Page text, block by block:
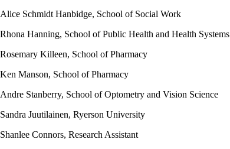
Alice Schmidt Hanbidge, School of Social Work
Rhona Hanning, School of Public Health and Health Systems
Rosemary Killeen, School of Pharmacy
Ken Manson, School of Pharmacy
Andre Stanberry, School of Optometry and Vision Science
Sandra Juutilainen, Ryerson University
Shanlee Connors, Research Assistant